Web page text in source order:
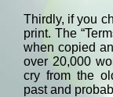
Thirdly, if you
print. The
when copied
over 20,000
cry from the
past and